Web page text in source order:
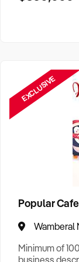
EXCLUSIVE
Popular
Wamberal
Minimum of
business